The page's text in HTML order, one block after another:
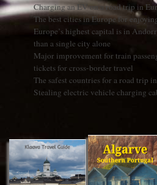
Charging an EV on a road trip in
The best cities in Europe for
Europe’s highest capital is in
than a single city alone
Major improvement for train
tickets for cross-border travel
The safest countries for a road trip
Stealing electric vehicle charging